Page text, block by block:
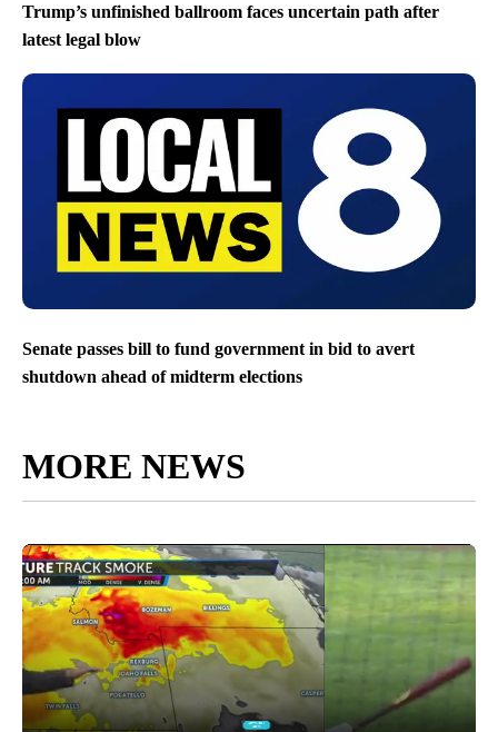
Trump’s unfinished ballroom faces uncertain path after
latest legal blow
Senate passes bill to fund government in bid to avert
shutdown ahead of midterm elections
MORE NEWS